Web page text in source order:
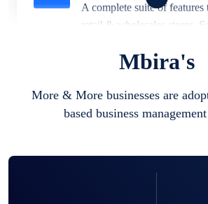
A complete suite of features
retail & wholesales stores.
business locations.
Mbira's
More & More businesses are
based business